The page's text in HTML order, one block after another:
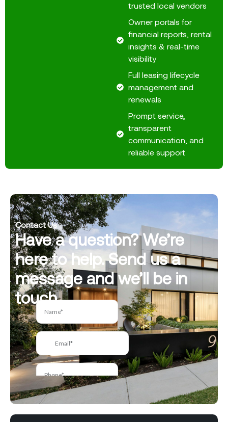
trusted local vendors
Owner portals for
financial reports, rental
insights & real-time
visibility
Full leasing lifecycle
management and
renewals
Prompt service,
transparent
communication, and
reliable support
Contact Us
Have a question? We’re
here to help. Send us a
message and we’ll be in
touch.